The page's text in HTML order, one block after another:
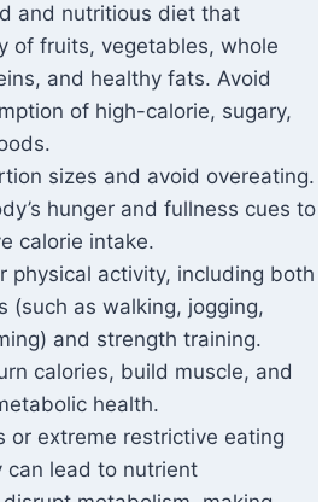
and nutritious diet that
of fruits, vegetables, whole
and healthy fats. Avoid
of high-calorie, sugary,
sizes and avoid overeating.
hunger and fullness cues to
calorie intake.
physical activity, including both
(such as walking, jogging,
and strength training.
calories, build muscle, and
health.
or extreme restrictive eating
can lead to nutrient